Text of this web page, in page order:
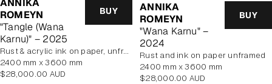
ANNIKA
ROMEYN
"Tangle (Wana
Karnu)" – 2025
BUY
rust & acrylic ink on paper, unframed
2400 mm x 3600 mm
Regular
$28,000.00 AUD
ANNIKA
ROMEYN
"Wana Karnu" –
2024
BUY
rust and ink on paper unframed
2400 mm x 3600 mm
Regular
$28,000.00 AUD